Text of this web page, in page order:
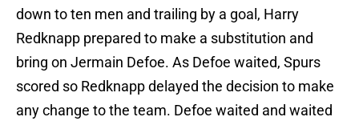
down to ten men and trailing by a goal, Harry
Redknapp prepared to make a substitution and
bring on Jermain Defoe. As Defoe waited, Spurs
scored so Redknapp delayed the decision to make
any change to the team. Defoe waited and waited